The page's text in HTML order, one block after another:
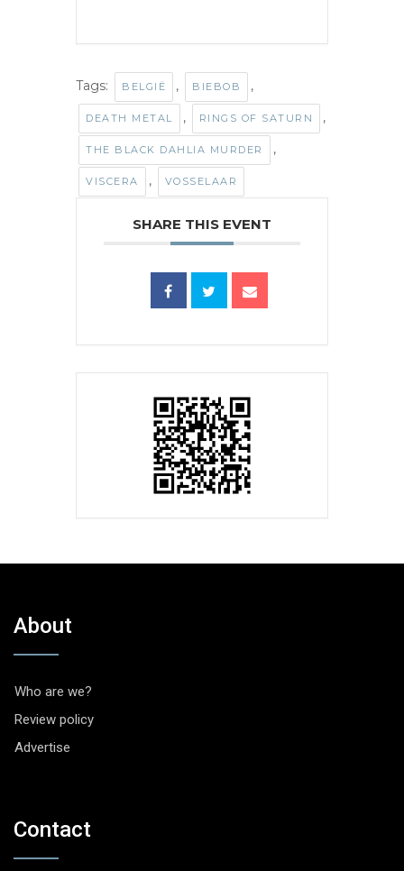
Tags: BELGIË , BIEBOB ,
DEATH METAL , RINGS OF SATURN ,
THE BLACK DAHLIA MURDER ,
VISCERA , VOSSELAAR
SHARE THIS EVENT
About
Who are we?
Review policy
Advertise
Contact